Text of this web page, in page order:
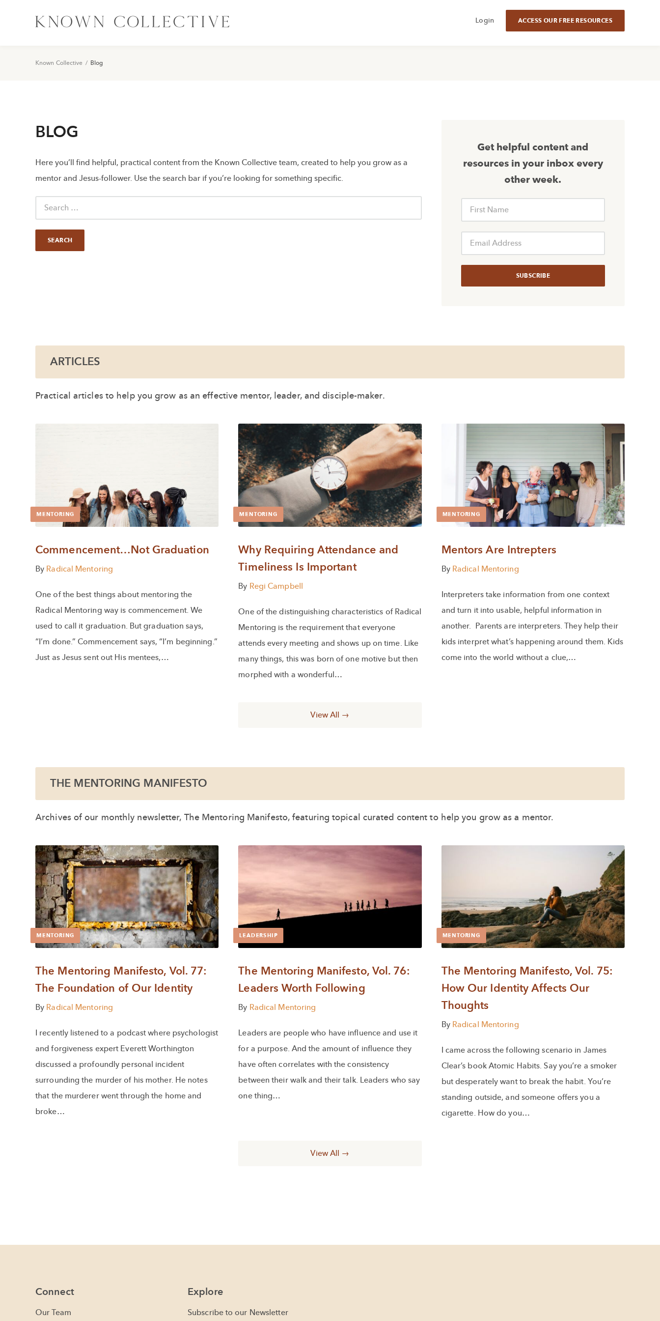
Login ACCESS OUR FREE RESOURCES
Known Collective / Blog
BLOG
Here you’ll find helpful, practical content from the Known Collective team, created to help you grow as a
mentor and Jesus-follower. Use the search bar if you’re looking for something specific.
Get helpful content and
resources in your inbox every
other week.
ARTICLES
Practical articles to help you grow as an effective mentor, leader, and disciple-maker.
MENTORING
Commencement…Not Graduation
By Radical Mentoring
One of the best things about mentoring the
Radical Mentoring way is commencement. We
used to call it graduation. But graduation says,
“I’m done.” Commencement says, “I’m beginning.”
Just as Jesus sent out His mentees,…
MENTORING
Why Requiring Attendance and
Timeliness Is Important
By Regi Campbell
One of the distinguishing characteristics of Radical
Mentoring is the requirement that everyone
attends every meeting and shows up on time. Like
many things, this was born of one motive but then
morphed with a wonderful…
MENTORING
Mentors Are Intrepters
By Radical Mentoring
Interpreters take information from one context
and turn it into usable, helpful information in
another. Parents are interpreters. They help their
kids interpret what’s happening around them. Kids
come into the world without a clue,…
View All →
THE MENTORING MANIFESTO
Archives of our monthly newsletter, The Mentoring Manifesto, featuring topical curated content to help you grow as a mentor.
MENTORING
The Mentoring Manifesto, Vol. 77:
The Foundation of Our Identity
By Radical Mentoring
I recently listened to a podcast where psychologist
and forgiveness expert Everett Worthington
discussed a profoundly personal incident
surrounding the murder of his mother. He notes
that the murderer went through the home and
broke…
LEADERSHIP
The Mentoring Manifesto, Vol. 76:
Leaders Worth Following
By Radical Mentoring
Leaders are people who have influence and use it
for a purpose. And the amount of influence they
have often correlates with the consistency
between their walk and their talk. Leaders who say
one thing…
MENTORING
The Mentoring Manifesto, Vol. 75:
How Our Identity Affects Our
Thoughts
By Radical Mentoring
I came across the following scenario in James
Clear’s book Atomic Habits. Say you’re a smoker
but desperately want to break the habit. You’re
standing outside, and someone offers you a
cigarette. How do you…
View All →
Connect
Our Team
Explore
Subscribe to our Newsletter